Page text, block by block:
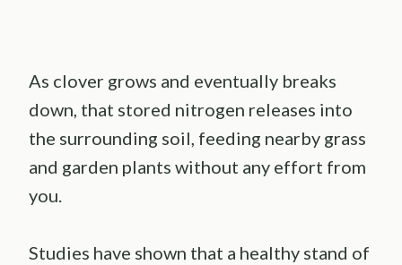
As clover grows and eventually breaks
down, that stored nitrogen releases into
the surrounding soil, feeding nearby grass
and garden plants without any effort from
you.
Studies have shown that a healthy stand of